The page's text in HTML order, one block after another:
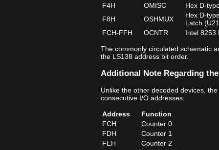
F4H
OMISC
Hex D-
F8H
OSHMUX
Hex D-
Latch
FCH‑FFH
OCNTR Intel 8253
The commonly circulated schematic
the LS138 address bit order.
Additional Note Regarding
Unlike the other decoded devices,
consecutive I/O addresses:
Address
Function
FCH
Counter 0
FDH
Counter 1
FEH
Counter 2